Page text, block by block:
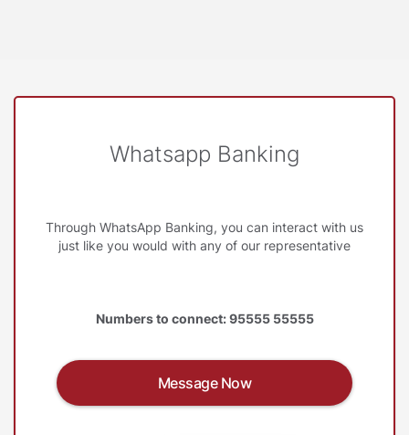
Whatsapp Banking
Through WhatsApp Banking, you can interact with us
just like you would with any of our representative
Numbers to connect: 95555 55555
Message Now